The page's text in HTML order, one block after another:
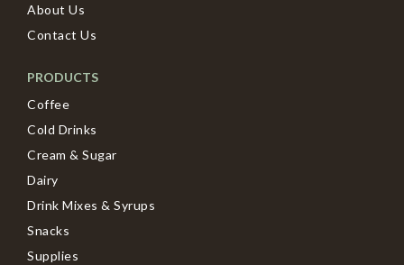
About Us
Contact Us
PRODUCTS
Coffee
Cold Drinks
Cream & Sugar
Dairy
Drink Mixes & Syrups
Snacks
Supplies